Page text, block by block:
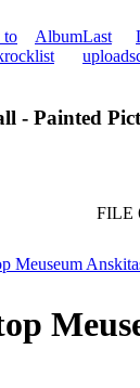
to
Album
list
Last
uploads
- Painted
FILE